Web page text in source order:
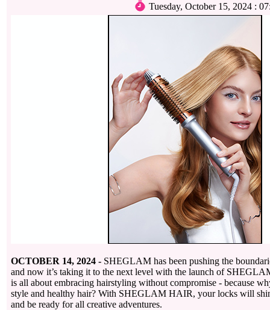
Tuesday, October 15, 2024 :
OCTOBER 14, 2024 - SHEGLAM has been pushing the
and now it’s taking it to the next level with the launch of
is all about embracing hairstyling without compromise - because
style and healthy hair? With SHEGLAM HAIR, your locks will
and be ready for all creative adventures.